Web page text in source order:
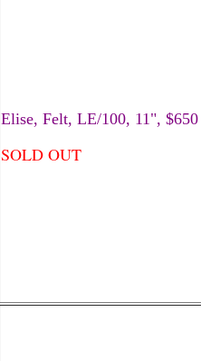
Elise, Felt, LE/100, 11", $650
SOLD OUT